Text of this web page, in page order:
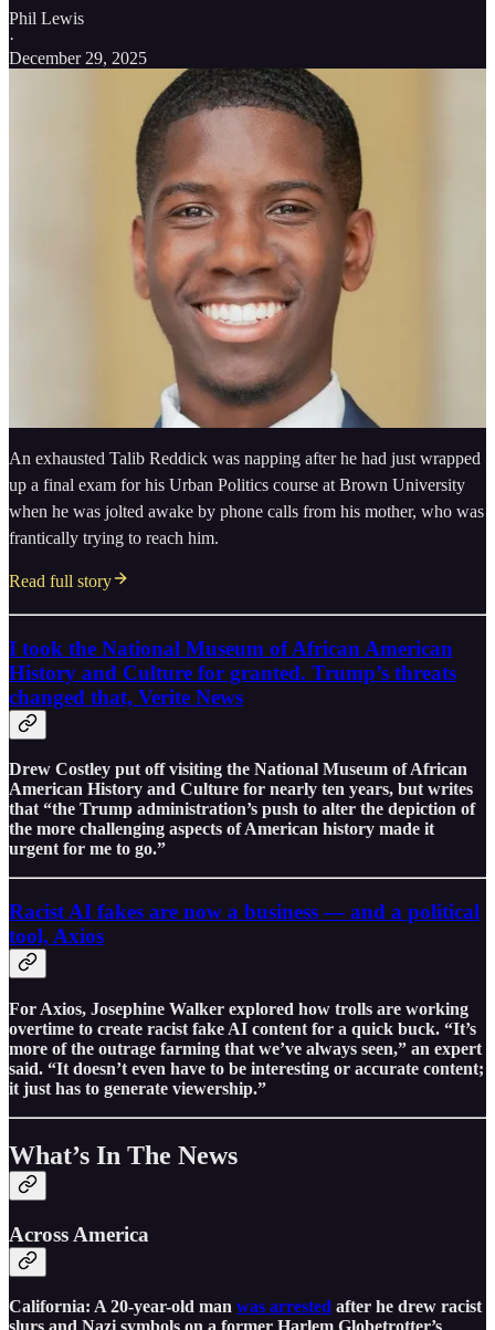
Phil Lewis
·
December 29, 2025
An exhausted Talib Reddick was napping after he had just wrapped
up a final exam for his Urban Politics course at Brown University
when he was jolted awake by phone calls from his mother, who was
frantically trying to reach him.
Read full story
I took the National Museum of African American
History and Culture for granted. Trump’s threats
changed that, Verite News
Drew Costley put off visiting the National Museum of African
American History and Culture for nearly ten years, but writes
that “the Trump administration’s push to alter the depiction of
the more challenging aspects of American history made it
urgent for me to go.”
Racist AI fakes are now a business — and a political
tool, Axios
For Axios, Josephine Walker explored how trolls are working
overtime to create racist fake AI content for a quick buck. “It’s
more of the outrage farming that we’ve always seen,” an expert
said. “It doesn’t even have to be interesting or accurate content;
it just has to generate viewership.”
What’s In The News
Across America
California: A 20-year-old man was arrested after he drew racist